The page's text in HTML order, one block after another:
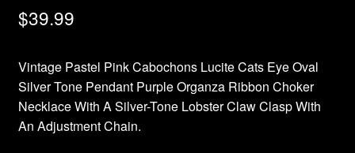
$39.99
Vintage Pastel Pink Cabochons Lucite Cats Eye Oval
Silver Tone Pendant Purple Organza Ribbon Choker
Necklace With A Silver-Tone Lobster Claw Clasp With
An Adjustment Chain.